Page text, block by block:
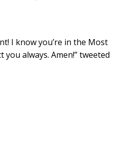
I know you’re in the Most
always. Amen!” tweeted